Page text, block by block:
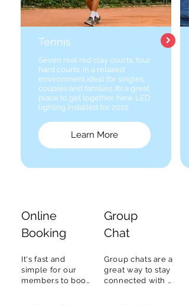
Tennis
Seven real red clay courts, four
hard courts, in a relaxed
environment ideal for singles,
couples and families. It’s a great
place to get together. New LED
lighting installed for 2022.
Learn More
Online
Booking
It's fast and
simple for our
members to book
Group
Chat
Group chats are a
great way to stay
connected with